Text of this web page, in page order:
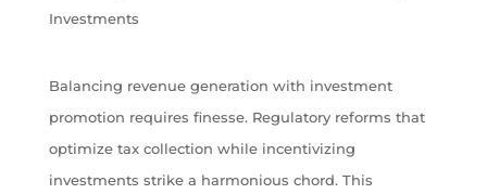
Investments
Balancing revenue generation with investment
promotion requires finesse. Regulatory reforms that
optimize tax collection while incentivizing
investments strike a harmonious chord. This